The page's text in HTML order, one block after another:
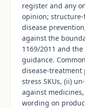
register and any
opinion;
disease
against the
1169/2011 and
guidance.
disease-treatment
stress SKUs, (ii)
against
wording on